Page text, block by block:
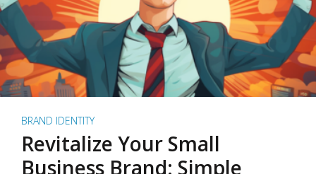
BRAND IDENTITY
Revitalize Your Small
Business Brand: Simple